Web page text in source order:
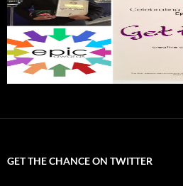
GET THE CHANCE ON TWITTER